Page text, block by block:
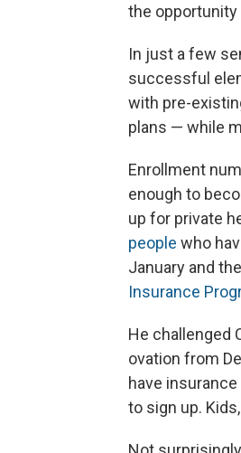
the opportunity
In just a few
successful
with pre-
plans — while
Enrollment
enough to
up for private
people who
January and
Insurance
He challenged
ovation from
have
to sign up.